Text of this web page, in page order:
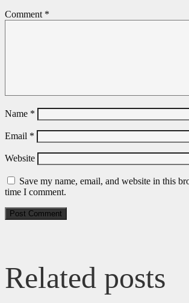
Comment *
Name *
Email *
Website
Save my name, email, and website in this
time I comment.
Related posts